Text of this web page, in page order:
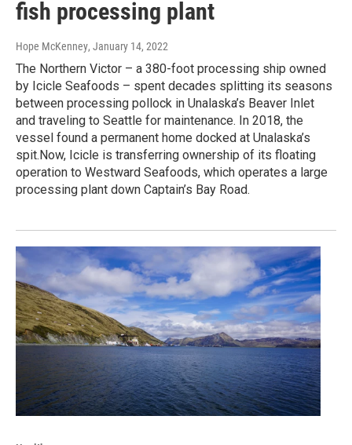
fish processing plant
Hope McKenney, January 14, 2022
The Northern Victor – a 380-foot processing ship owned
by Icicle Seafoods – spent decades splitting its seasons
between processing pollock in Unalaska’s Beaver Inlet
and traveling to Seattle for maintenance. In 2018, the
vessel found a permanent home docked at Unalaska’s
spit.Now, Icicle is transferring ownership of its floating
operation to Westward Seafoods, which operates a large
processing plant down Captain’s Bay Road.